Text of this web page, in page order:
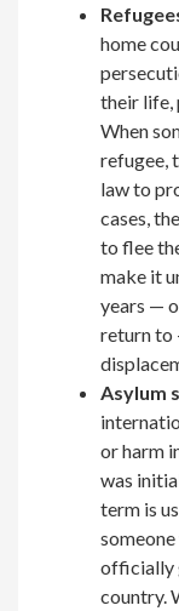
home
their life,
When
refugee,
law to
cases,
to flee
make it
years —
return to
Asylum
or harm
was
term is
officially
country.